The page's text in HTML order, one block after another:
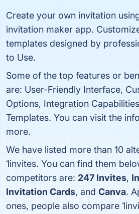
Create your own invitation
invitation maker app.
templates designed by
to Use.
Some of the top features or
are: User-Friendly Interface,
Options, Integration
Templates. You can visit the
more.
We have listed more than 10
1invites. You can find them
competitors are: 247 Invites,
Invitation Cards, and Canva.
ones, people also compare